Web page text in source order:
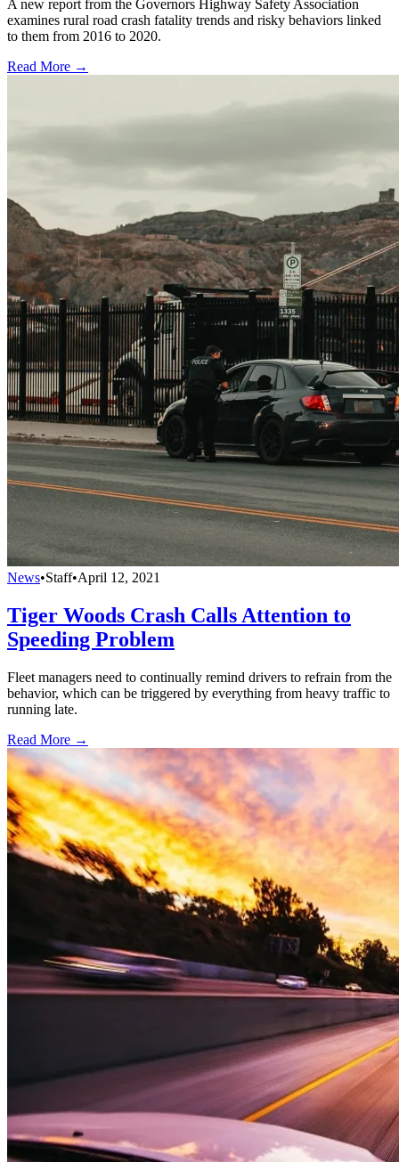
A new report from the Governors Highway Safety Association
examines rural road crash fatality trends and risky behaviors linked
to them from 2016 to 2020.
Read More →
News•Staff•April 12, 2021
Tiger Woods Crash Calls Attention to
Speeding Problem
Fleet managers need to continually remind drivers to refrain from the
behavior, which can be triggered by everything from heavy traffic to
running late.
Read More →